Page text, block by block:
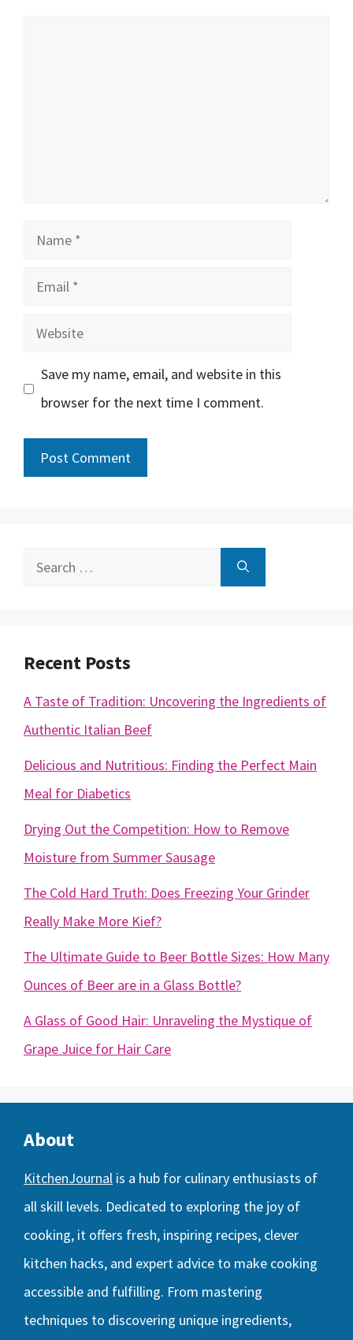
Name
Email
Website
Save my name, email, and website in this
browser for the next time I comment.
Search
Recent Posts
A Taste of Tradition: Uncovering the Ingredients of
Authentic Italian Beef
Delicious and Nutritious: Finding the Perfect Main
Meal for Diabetics
Drying Out the Competition: How to Remove
Moisture from Summer Sausage
The Cold Hard Truth: Does Freezing Your Grinder
Really Make More Kief?
The Ultimate Guide to Beer Bottle Sizes: How Many
Ounces of Beer are in a Glass Bottle?
A Glass of Good Hair: Unraveling the Mystique of
Grape Juice for Hair Care
About
KitchenJournal is a hub for culinary enthusiasts of
all skill levels. Dedicated to exploring the joy of
cooking, it offers fresh, inspiring recipes, clever
kitchen hacks, and expert advice to make cooking
accessible and fulfilling. From mastering
techniques to discovering unique ingredients,